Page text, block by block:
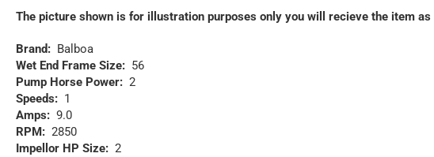
The picture shown is for illustration purposes only you will recieve the item as
Brand: Balboa
Wet End Frame Size: 56
Pump Horse Power: 2
Speeds: 1
Amps: 9.0
RPM: 2850
Impellor HP Size: 2